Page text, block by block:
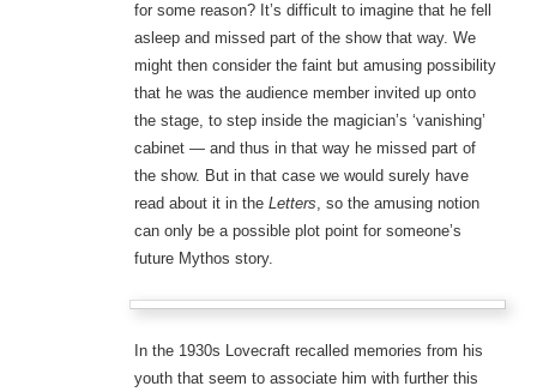
for some reason? It’s difficult to imagine that he fell
asleep and missed part of the show that way. We
might then consider the faint but amusing possibility
that he was the audience member invited up onto
the stage, to step inside the magician’s ‘vanishing’
cabinet — and thus in that way he missed part of
the show. But in that case we would surely have
read about it in the Letters, so the amusing notion
can only be a possible plot point for someone’s
future Mythos story.
In the 1930s Lovecraft recalled memories from his
youth that seem to associate him with further this